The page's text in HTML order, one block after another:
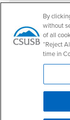
Infant
Phone
(909) 537-
Location:
SB-145
Office Hours
7:30 am-5:30 pm
By
without
of all
“Reject
time in